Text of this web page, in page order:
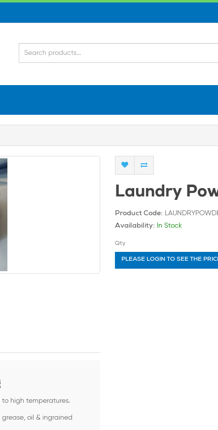
high temperatures.
oil & ingrained
Laundry
Product Code:
Availability:
In Stock
Qty
PLEASE LOGIN TO SEE THE